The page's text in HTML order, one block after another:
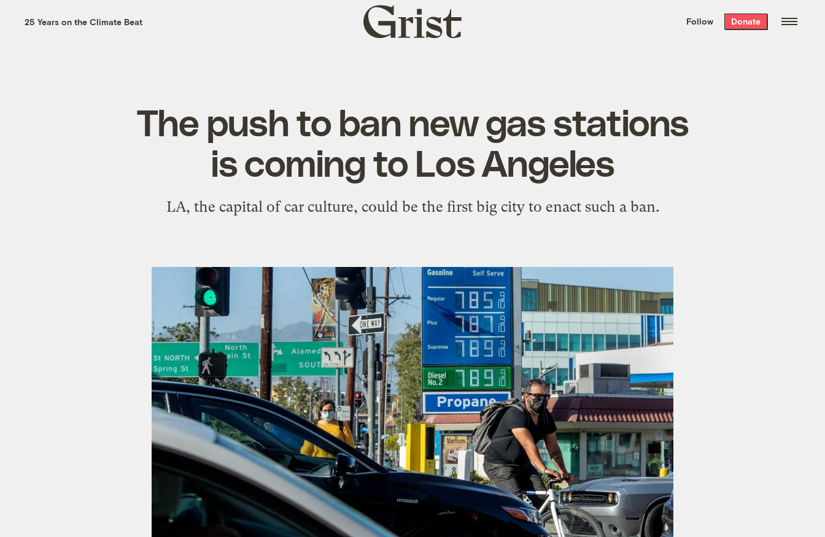
the week’s best
. Delivered free every
25 Years on the Climate Beat
Grist
home
Follow Donate
The push to ban new gas stations
is coming to Los Angeles
LA, the capital of car culture, could be the first big city to enact such a ban.